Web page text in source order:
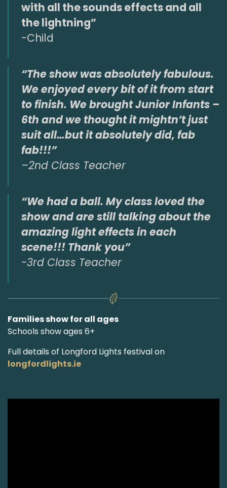
with all the sounds effects and all
the lightning”
-Child
“The show was absolutely fabulous.
We enjoyed every bit of it from start
to finish. We brought Junior Infants –
6th and we thought it mightn’t just
suit all…but it absolutely did, fab
fab!!!”
–2nd Class Teacher
“We had a ball. My class loved the
show and are still talking about the
amazing light effects in each
scene!!! Thank you”
-3rd Class Teacher
Families show for all ages
Schools show ages 6+
Full details of Longford Lights festival on
longfordlights.ie